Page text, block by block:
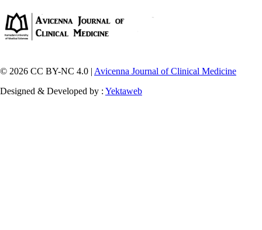
© 2026 CC BY-NC 4.0 | Avicenna Journal of Clinical Medicine
Designed & Developed by : Yektaweb